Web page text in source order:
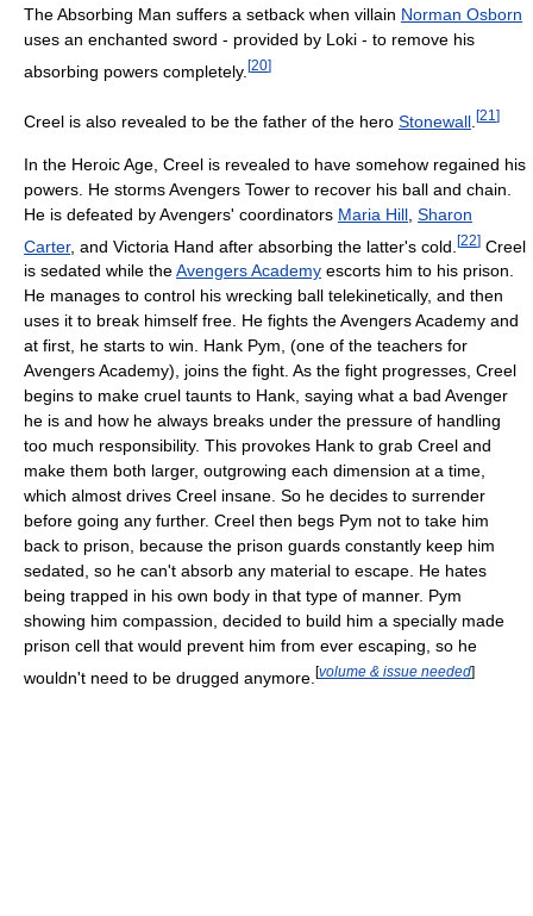
The Absorbing Man suffers a setback when villain Norman Osborn
uses an enchanted sword - provided by Loki - to remove his
absorbing powers completely. [20]
Creel is also revealed to be the father of the hero Stonewall [21 ]
In the Heroic Age, Creel is revealed to have somehow regained his
powers. He storms Avengers Tower to recover his ball and chain.
He is defeated by Avengers' coordinators Maria Hill Sharon
Carter, and Victoria Hand after absorbing the latter's cold. [22] Creel
is sedated while theAvengers Academy escorts him to his prison.
He manages to control his wrecking ball telekinetically, and then
uses it to break himself free. He fights the Avengers Academy and
at first, he starts to win. Hank Pym, (one of the teachers for
Avengers Academy), joins the fight. As the fight progresses, Creel
begins to make cruel taunts to Hank, saying what a bad Avenger
he is and how he always breaks under the pressure of handling
too much responsibility. This provokes Hank to grab Creel and
make them both larger, outgrowing each dimension at a time,
which almost drives Creel insane. So he decides to surrender
before going any further. Creel then begs Pym not to take him
back to prison, because the prison guards constantly keep him
sedated, so he can't absorb any material to escape. He hates
being trapped in his own body in that type of manner. Pym
showing him compassion, decided to build him a specially made
prison cell that would prevent him from ever escaping, so he
wouldn't need to be drugged anymore. [volume & issue needed]